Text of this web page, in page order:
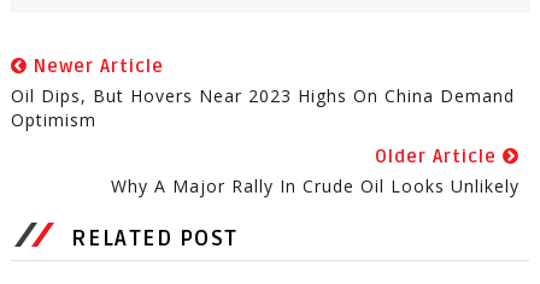
Newer Article
Oil Dips, But Hovers Near 2023 Highs On China Demand
Optimism
Older Article
Why A Major Rally In Crude Oil Looks Unlikely
RELATED POST